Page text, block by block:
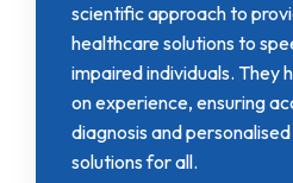
scientific approach to
healthcare solutions to
impaired individuals. They
on experience, ensuring
diagnosis and
solutions for all.